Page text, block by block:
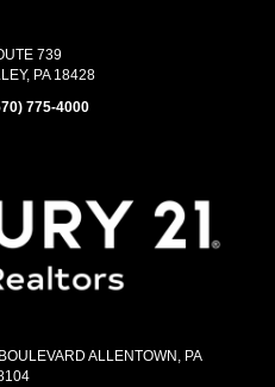
739
PA 18428
775-4000
ALLENTOWN, PA